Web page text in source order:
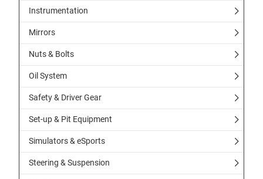
Instrumentation
Mirrors
Nuts & Bolts
Oil System
Safety & Driver Gear
Set-up & Pit Equipment
Simulators & eSports
Steering & Suspension